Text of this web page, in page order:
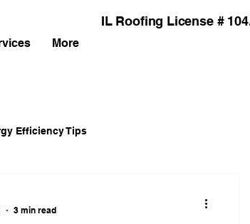
More
IL Roofing License #
Efficiency Tips
3 min read